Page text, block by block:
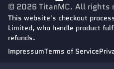
© 2026 TitanMC. All rights
This website's checkout
Limited, who handle product
refunds.
ImpressumTerms of Service